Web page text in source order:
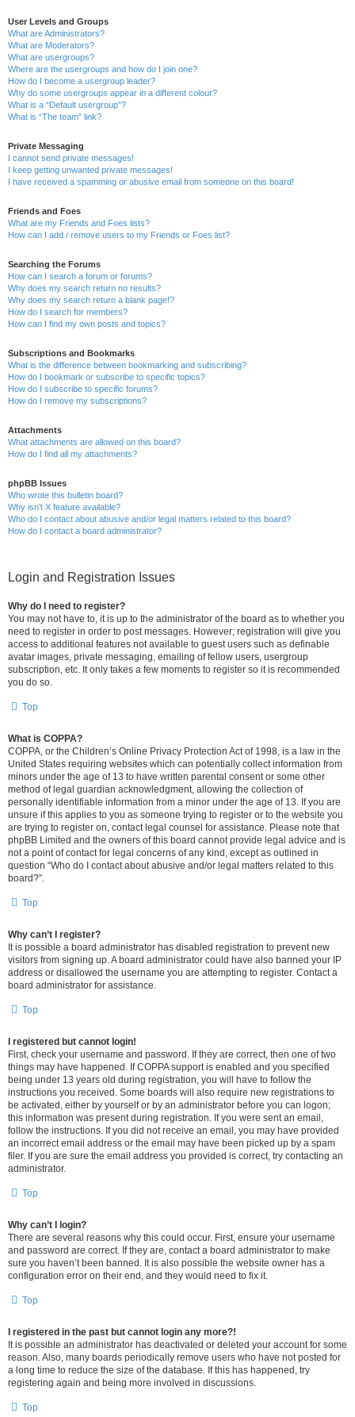
User Levels and Groups
What are Administrators?
What are Moderators?
What are usergroups?
Where are the usergroups and how do I join one?
How do I become a usergroup leader?
Why do some usergroups appear in a different colour?
What is a “Default usergroup”?
What is “The team” link?
Private Messaging
I cannot send private messages!
I keep getting unwanted private messages!
I have received a spamming or abusive email from someone on this board!
Friends and Foes
What are my Friends and Foes lists?
How can I add / remove users to my Friends or Foes list?
Searching the Forums
How can I search a forum or forums?
Why does my search return no results?
Why does my search return a blank page!?
How do I search for members?
How can I find my own posts and topics?
Subscriptions and Bookmarks
What is the difference between bookmarking and subscribing?
How do I bookmark or subscribe to specific topics?
How do I subscribe to specific forums?
How do I remove my subscriptions?
Attachments
What attachments are allowed on this board?
How do I find all my attachments?
phpBB Issues
Who wrote this bulletin board?
Why isn’t X feature available?
Who do I contact about abusive and/or legal matters related to this board?
How do I contact a board administrator?
Login and Registration Issues
Why do I need to register?
You may not have to, it is up to the administrator of the board as to whether you
need to register in order to post messages. However; registration will give you
access to additional features not available to guest users such as definable
avatar images, private messaging, emailing of fellow users, usergroup
subscription, etc. It only takes a few moments to register so it is recommended
you do so.
Top
What is COPPA?
COPPA, or the Children’s Online Privacy Protection Act of 1998, is a law in the
United States requiring websites which can potentially collect information from
minors under the age of 13 to have written parental consent or some other
method of legal guardian acknowledgment, allowing the collection of
personally identifiable information from a minor under the age of 13. If you are
unsure if this applies to you as someone trying to register or to the website you
are trying to register on, contact legal counsel for assistance. Please note that
phpBB Limited and the owners of this board cannot provide legal advice and is
not a point of contact for legal concerns of any kind, except as outlined in
question “Who do I contact about abusive and/or legal matters related to this
board?”.
Top
Why can’t I register?
It is possible a board administrator has disabled registration to prevent new
visitors from signing up. A board administrator could have also banned your IP
address or disallowed the username you are attempting to register. Contact a
board administrator for assistance.
Top
I registered but cannot login!
First, check your username and password. If they are correct, then one of two
things may have happened. If COPPA support is enabled and you specified
being under 13 years old during registration, you will have to follow the
instructions you received. Some boards will also require new registrations to
be activated, either by yourself or by an administrator before you can logon;
this information was present during registration. If you were sent an email,
follow the instructions. If you did not receive an email, you may have provided
an incorrect email address or the email may have been picked up by a spam
filer. If you are sure the email address you provided is correct, try contacting an
administrator.
Top
Why can’t I login?
There are several reasons why this could occur. First, ensure your username
and password are correct. If they are, contact a board administrator to make
sure you haven’t been banned. It is also possible the website owner has a
configuration error on their end, and they would need to fix it.
Top
I registered in the past but cannot login any more?!
It is possible an administrator has deactivated or deleted your account for some
reason. Also, many boards periodically remove users who have not posted for
a long time to reduce the size of the database. If this has happened, try
registering again and being more involved in discussions.
Top